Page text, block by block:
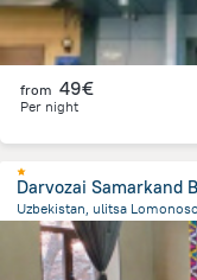
from 49€
Per night
Darvozai Samarkand
Uzbekistan, ulitsa
1.2 kmfrom the center of